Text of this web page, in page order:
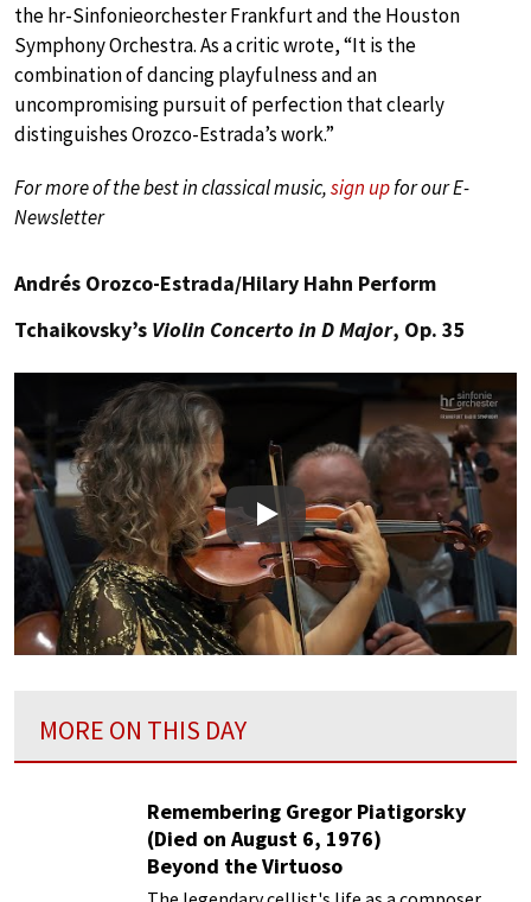
the hr-Sinfonieorchester Frankfurt and the Houston
Symphony Orchestra. As a critic wrote, “It is the
combination of dancing playfulness and an
uncompromising pursuit of perfection that clearly
distinguishes Orozco-Estrada’s work.”
For more of the best in classical music,sign upfor our E-
Newsletter
Andrés Orozco-Estrada/Hilary Hahn Perform
Tchaikovsky’s Violin Concerto in D Major, Op. 35
Play
MORE ON THIS DAY
Remembering Gregor Piatigorsky
(Died on August 6, 1976)
Beyond the Virtuoso